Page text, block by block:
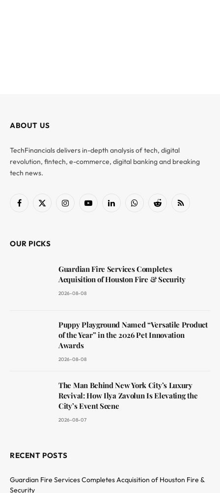
ABOUT US
TechFinancials delivers in-depth analysis of tech, digital
revolution, fintech, e-commerce, digital banking and breaking
tech news.
Facebook
X
InstagramYouTubeLinkedInWhatsAppReddit RSS
OUR PICKS
Guardian Fire Services Completes
Acquisition of Houston Fire & Security
2026-08-08
Puppy Playground Named “Versatile Product
of the Year” in the 2026 Pet Innovation
Awards
2026-08-08
The Man Behind New York City’s Luxury
Revival: How Ilya Zavolun Is Elevating the
City’s Event Scene
2026-08-07
RECENT POSTS
Guardian Fire Services Completes Acquisition of Houston Fire &
Security